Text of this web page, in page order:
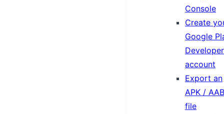
Console
Create
Google
Developer
account
Export an
APK / AAB
file